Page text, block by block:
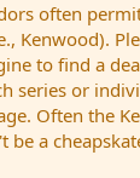
often
Kenwood).
to find a
series or
Often the
be a